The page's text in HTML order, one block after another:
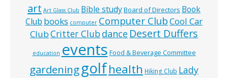
art Art Glass Club Bible studyBoard of Directors Book
Club books computer Computer ClubCool Car
ClubCritter Clubdance Desert Duffers
education events Food & Beverage Committee
gardeninggolfhealth Hiking Club Lady